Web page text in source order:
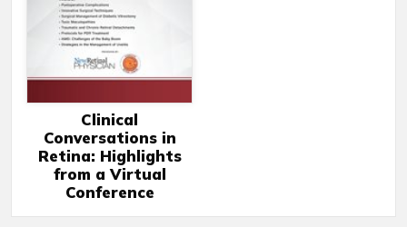
Clinical
Conversations in
Retina: Highlights
from a Virtual
Conference